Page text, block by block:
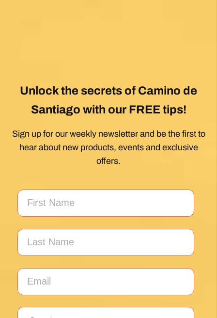
Unlock the secrets of Camino de
Santiago with our FREE tips!
Sign up for our weekly newsletter and be the first to
hear about new products, events and exclusive
offers.